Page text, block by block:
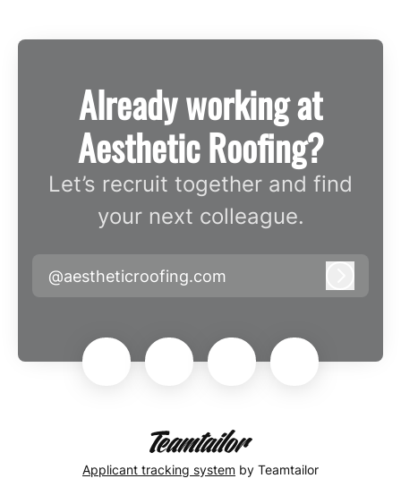
Already working at
Aesthetic Roofing?
Let’s recruit together and find
your next colleague.
@aestheticroofing.com
Applicant tracking system by Teamtailor